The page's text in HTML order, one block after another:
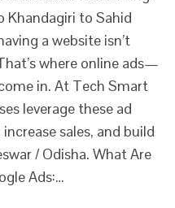
Khandagiri to Sahid
a website isn’t
where online ads—
in. At Tech Smart
leverage these ad
sales, and build
/ Odisha. What Are
Ads:…